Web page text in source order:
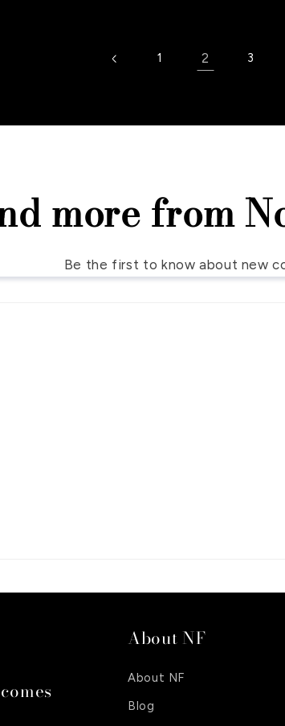
1 2 3
more from
Be the first to know about new
About NF
About NF
Blog